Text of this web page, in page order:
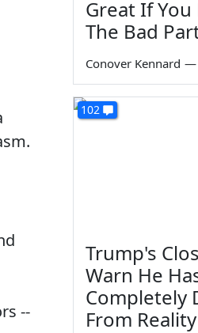
--
Great If
The Bad
Conover Kennard —
102
Trump's
Warn He
Completely
From Reality